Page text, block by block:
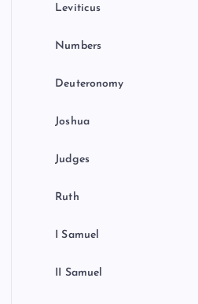
Leviticus
Numbers
Deuteronomy
Joshua
Judges
Ruth
I Samuel
II Samuel